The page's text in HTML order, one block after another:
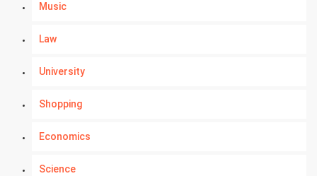
Music
Law
University
Shopping
Economics
Science